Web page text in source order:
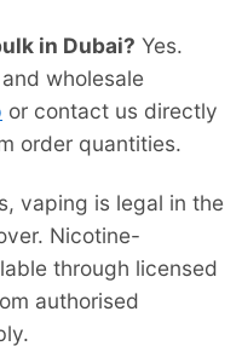
in Dubai? Yes.
wholesale
or contact us directly
order quantities.
vaping is legal in the
Nicotine-
through licensed
authorised